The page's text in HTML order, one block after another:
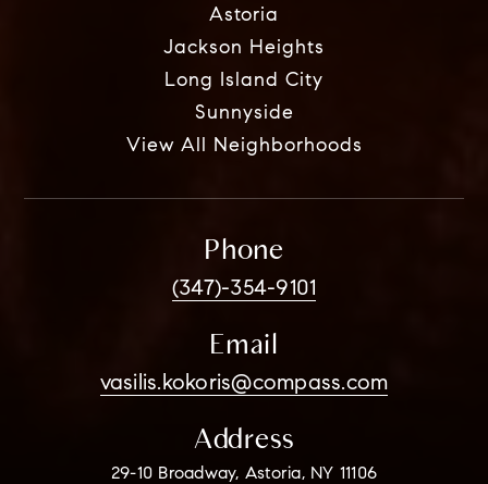
Astoria
Jackson Heights
Long Island City
Sunnyside
View All Neighborhoods
Phone
(347)-354-9101
Email
vasilis.kokoris@compass.com
Address
29-10 Broadway, Astoria, NY 11106